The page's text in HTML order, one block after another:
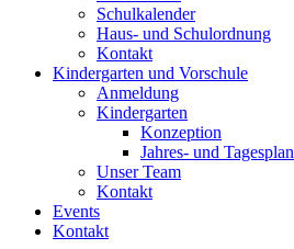
Schulkalender
Haus- und Schulordnung
Kontakt
Kindergarten und Vorschule
Anmeldung
Kindergarten
Konzeption
Jahres- und Tagesplan
Unser Team
Kontakt
Events
Kontakt